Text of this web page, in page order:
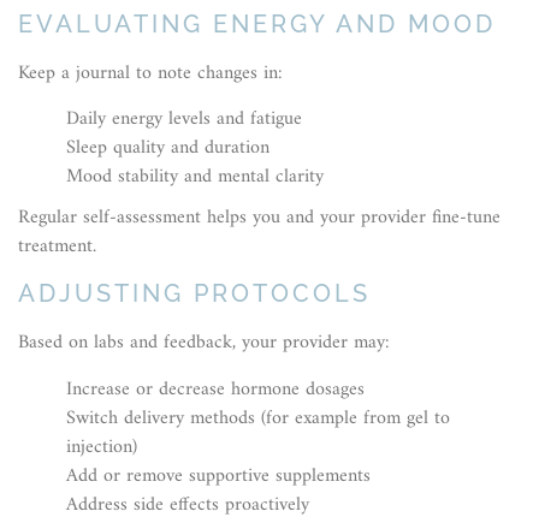
EVALUATING ENERGY AND MOOD
Keep a journal to note changes in:
Daily energy levels and fatigue
Sleep quality and duration
Mood stability and mental clarity
Regular self-assessment helps you and your provider fine-tune
treatment.
ADJUSTING PROTOCOLS
Based on labs and feedback, your provider may:
Increase or decrease hormone dosages
Switch delivery methods (for example from gel to
injection)
Add or remove supportive supplements
Address side effects proactively